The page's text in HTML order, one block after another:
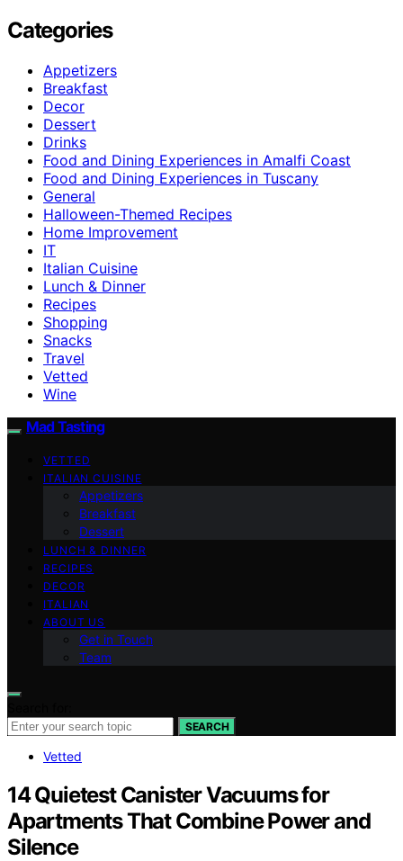
Categories
Appetizers
Breakfast
Decor
Dessert
Drinks
Food and Dining Experiences in Amalfi Coast
Food and Dining Experiences in Tuscany
General
Halloween-Themed Recipes
Home Improvement
IT
Italian Cuisine
Lunch & Dinner
Recipes
Shopping
Snacks
Travel
Vetted
Wine
Mad Tasting
VETTED
ITALIAN CUISINE
Appetizers
Breakfast
Dessert
LUNCH & DINNER
RECIPES
DECOR
ITALIAN
ABOUT US
Get in Touch
Team
SEARCH
Vetted
14 Quietest Canister Vacuums for
Apartments That Combine Power and
Silence